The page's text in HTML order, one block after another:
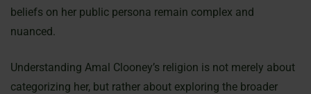
beliefs on her public persona remain complex and
nuanced.
Understanding Amal Clooney’s religion is not merely about
categorizing her, but rather about exploring the broader